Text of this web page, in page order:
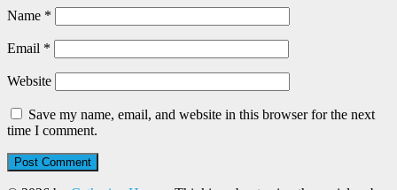
Name *
Email *
Website
Save my name, email, and website in this browser for the next
time I comment.